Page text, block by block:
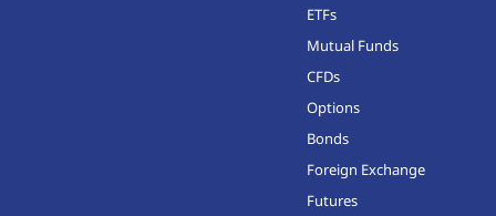
ETFs
Mutual Funds
CFDs
Options
Bonds
Foreign Exchange
Futures